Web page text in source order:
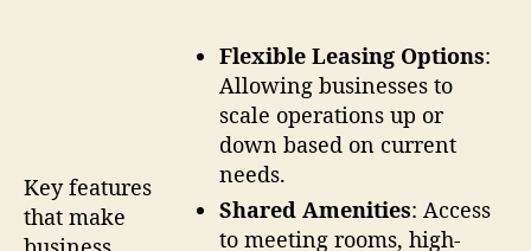
Key features
that make
Flexible Leasing Options:
Allowing businesses to
scale operations up or
down based on current
needs.
Shared Amenities: Access
to meeting rooms, high-